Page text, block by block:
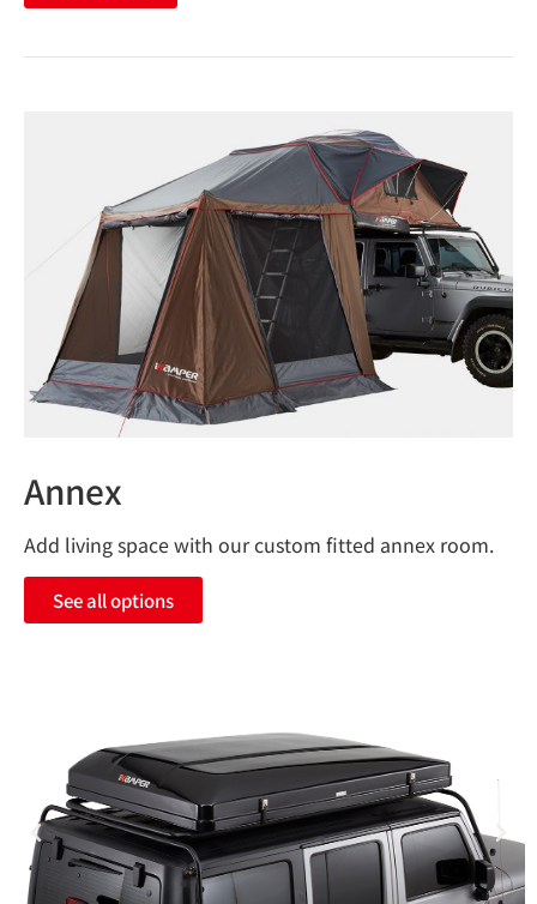
Annex
Add living space with our custom fitted annex room.
See all options